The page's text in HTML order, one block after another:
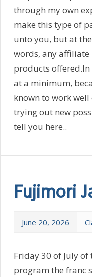
through my own
make this type of
unto you, but at
words, any affiliate
products
at a minimum,
known to work
trying out new
tell you here..
Fujimori
June 20, 2026
Friday 30 of July
program the franc